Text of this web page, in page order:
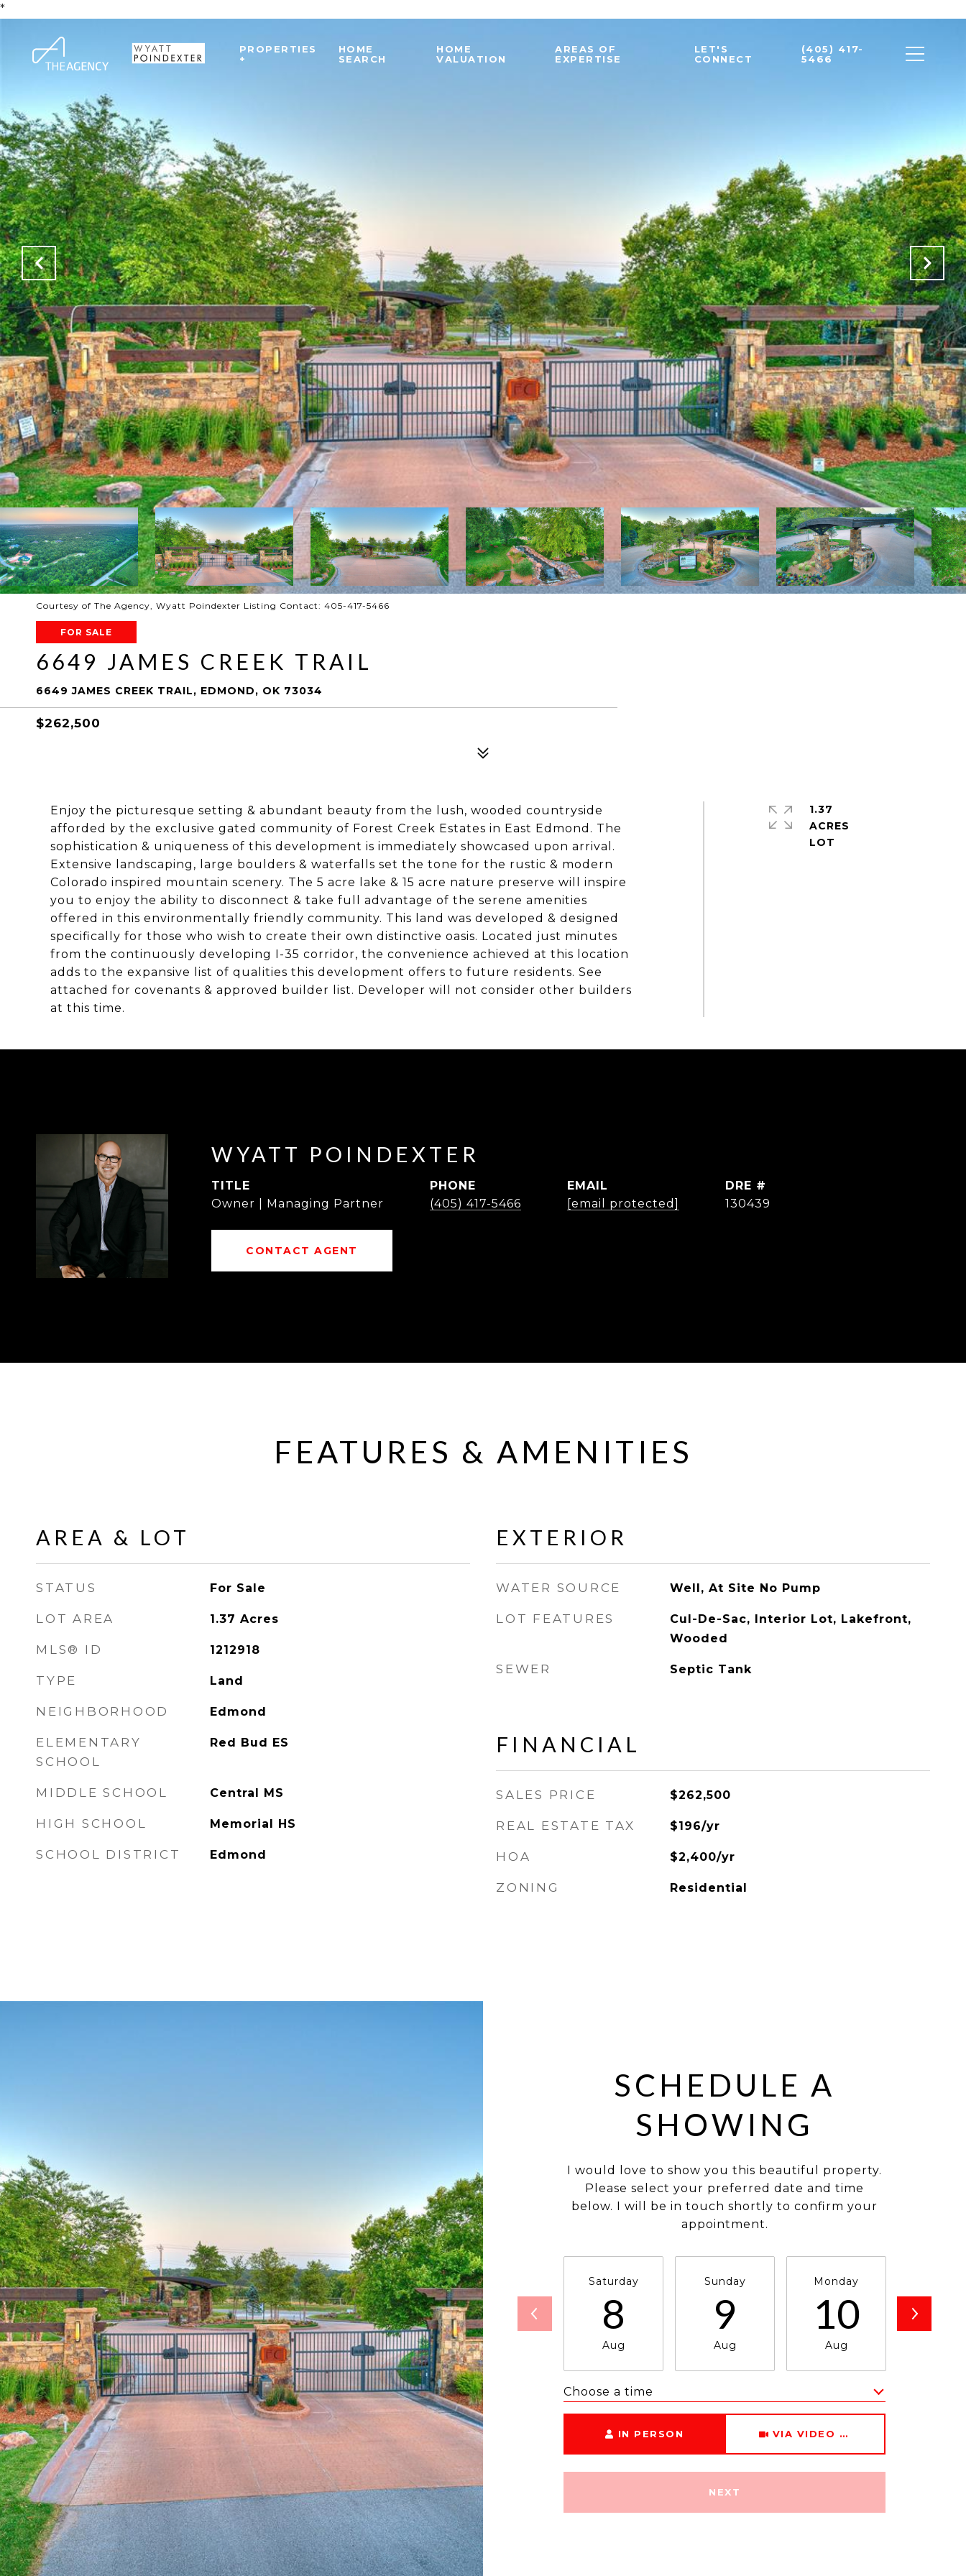
*
PROPERTIES
+
HOME
SEARCH
HOME
VALUATION
AREAS OF
EXPERTISE
LET'S
CONNECT
(405) 417-
5466
Courtesy of The Agency, Wyatt Poindexter Listing Contact: 405-417-5466
FOR SALE
6649 JAMES CREEK TRAIL
6649 JAMES CREEK TRAIL, EDMOND, OK 73034
$262,500
Enjoy the picturesque setting & abundant beauty from the lush, wooded countryside
afforded by the exclusive gated community of Forest Creek Estates in East Edmond. The
sophistication & uniqueness of this development is immediately showcased upon arrival.
Extensive landscaping, large boulders & waterfalls set the tone for the rustic & modern
Colorado inspired mountain scenery. The 5 acre lake & 15 acre nature preserve will inspire
you to enjoy the ability to disconnect & take full advantage of the serene amenities
offered in this environmentally friendly community. This land was developed & designed
specifically for those who wish to create their own distinctive oasis. Located just minutes
from the continuously developing I-35 corridor, the convenience achieved at this location
adds to the expansive list of qualities this development offers to future residents. See
attached for covenants & approved builder list. Developer will not consider other builders
at this time.
1.37
ACRES
WYATT POINDEXTER
TITLE
Owner | Managing Partner
PHONE
(405) 417-5466
EMAIL
[email protected]
DRE #
130439
CONTACT AGENT
FEATURES & AMENITIES
AREA & LOT
STATUS For Sale
LOT AREA 1.37 Acres
MLS® ID 1212918
TYPE Land
NEIGHBORHOOD Edmond
ELEMENTARY
SCHOOL
Red Bud ES
MIDDLE SCHOOL Central MS
HIGH SCHOOL Memorial HS
SCHOOL DISTRICT Edmond
EXTERIOR
WATER SOURCE Well, At Site No Pump
LOT FEATURES
Cul-De-Sac, Interior Lot, Lakefront,
Wooded
SEWER Septic Tank
FINANCIAL
SALES PRICE $262,500
REAL ESTATE TAX $196/yr
HOA $2,400/yr
ZONING Residential
SCHEDULE A
SHOWING
I would love to show you this beautiful property.
Please select your preferred date and time
below. I will be in touch shortly to confirm your
appointment.
Saturday
8
Aug
Sunday
9
Aug
Monday
10
Aug
Choose a time
IN PERSON VIA VIDEO CHAT
NEXT